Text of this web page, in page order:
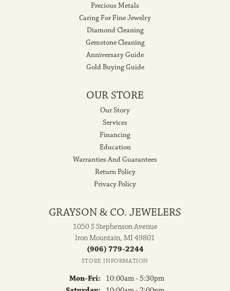
Precious Metals
Caring For Fine Jewelry
Diamond Cleaning
Gemstone Cleaning
Anniversary Guide
Gold Buying Guide
OUR STORE
Our Story
Services
Financing
Education
Warranties And Guarantees
Return Policy
Privacy Policy
GRAYSON & CO. JEWELERS
1050 S Stephenson Avenue
Iron Mountain, MI 49801
(906) 779-2244
STORE INFORMATION
Mon-Fri: Monday - Friday:
10:00am - 5:30pm